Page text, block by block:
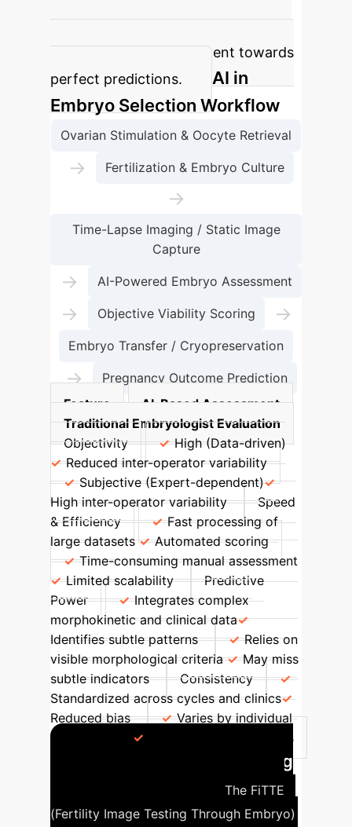
with room for improvement towards
perfect predictions.
AI in
Embryo Selection Workflow
Ovarian Stimulation & Oocyte Retrieval
→ Fertilization & Embryo Culture
→
Time-Lapse Imaging / Static Image
Capture
→ AI-Powered Embryo Assessment
→ Objective Viability Scoring →
Embryo Transfer / Cryopreservation
→
Pregnancy Outcome Prediction
Feature
AI-Based Assessment
Traditional Embryologist Evaluation
Objectivity
High (Data-driven)
Reduced inter-operator variability
Subjective (Expert-dependent)
High inter-operator variability
Speed
& Efficiency
Fast processing of
large datasets
Automated scoring
Time-consuming manual assessment
Limited scalability
Predictive
Power
Integrates complex
morphokinetic and clinical data
Identifies subtle patterns
Relies on
visible morphological criteria
May miss
subtle indicators
Consistency
Standardized across cycles and clinics
Reduced bias
Varies by individual
embryologist
Potential for human bias
FiTTE System: Enhancing
The FiTTE
(Fertility Image Testing Through Embryo)